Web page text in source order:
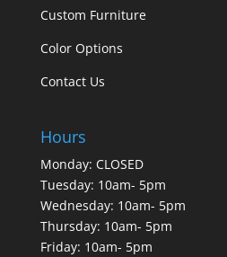
Custom Furniture
Color Options
Contact Us
Hours
Monday: CLOSED
Tuesday: 10am- 5pm
Wednesday: 10am- 5pm
Thursday: 10am- 5pm
Friday: 10am- 5pm